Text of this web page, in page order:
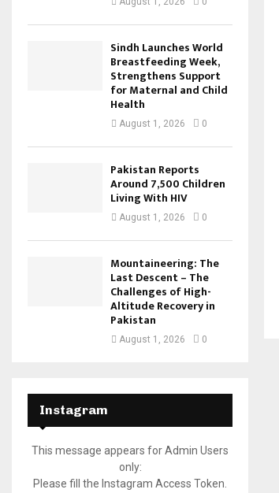
Sindh Launches World
Breastfeeding Week,
Strengthens Support
for Maternal and Child
Health
August 1, 2026 0
Pakistan Reports
Around 7,500 Children
Living With HIV
August 1, 2026 0
Mountaineering: The
Last Descent – The
Challenges of High-
Altitude Recovery in
Pakistan
August 1, 2026 0
Instagram
This message appears for Admin Users
only:
Please fill the Instagram Access Token.